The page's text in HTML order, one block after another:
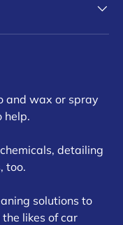
and wax or spray
help.
detailing
too.
solutions to
likes of car